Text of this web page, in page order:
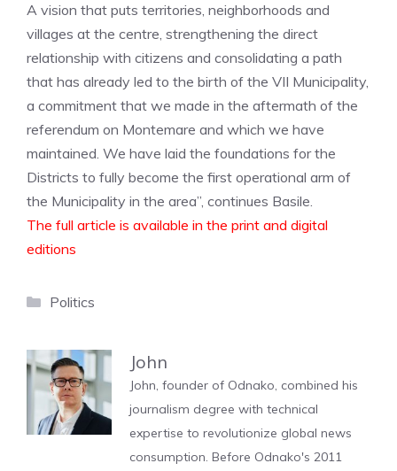
A vision that puts territories, neighborhoods and
villages at the centre, strengthening the direct
relationship with citizens and consolidating a path
that has already led to the birth of the VII Municipality,
a commitment that we made in the aftermath of the
referendum on Montemare and which we have
maintained. We have laid the foundations for the
Districts to fully become the first operational arm of
the Municipality in the area”, continues Basile.
The full article is available in the print and digital
editions
Categories
Politics
John
John, founder of Odnako, combined his
journalism degree with technical
expertise to revolutionize global news
consumption. Before Odnako's 2011